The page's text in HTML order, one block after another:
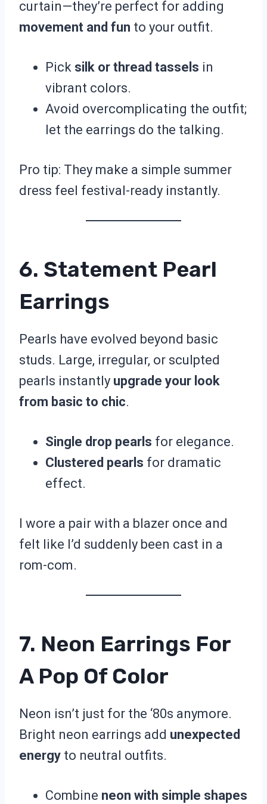
curtain—they’re perfect for adding
movement and fun to your outfit.
Pick silk or thread tassels in
vibrant colors.
Avoid overcomplicating the outfit;
let the earrings do the talking.
Pro tip: They make a simple summer
dress feel festival-ready instantly.
6. Statement Pearl
Earrings
Pearls have evolved beyond basic
studs. Large, irregular, or sculpted
pearls instantly upgrade your look
from basic to chic.
Single drop pearls for elegance.
Clustered pearls for dramatic
effect.
I wore a pair with a blazer once and
felt like I’d suddenly been cast in a
rom-com.
7. Neon Earrings For
A Pop Of Color
Neon isn’t just for the ‘80s anymore.
Bright neon earrings add unexpected
energy to neutral outfits.
Combine neon with simple shapes